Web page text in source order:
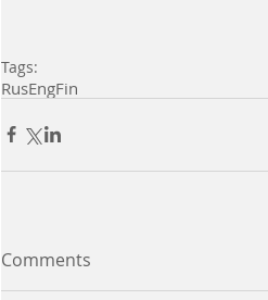
Tags:
RusEngFin
Comments